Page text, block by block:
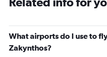
What airports do I use to
Zakynthos?